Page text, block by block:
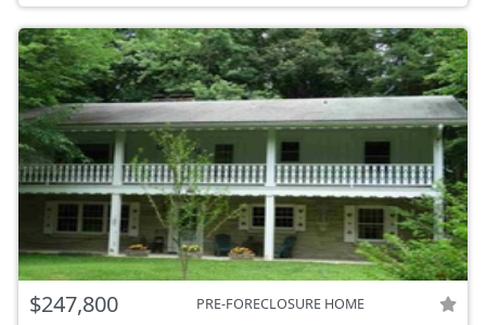
$247,800 PRE-FORECLOSURE HOME